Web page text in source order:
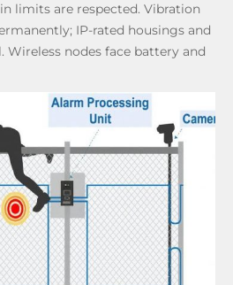
limits are respected. Vibration
IP-rated housings and
Wireless nodes face battery and